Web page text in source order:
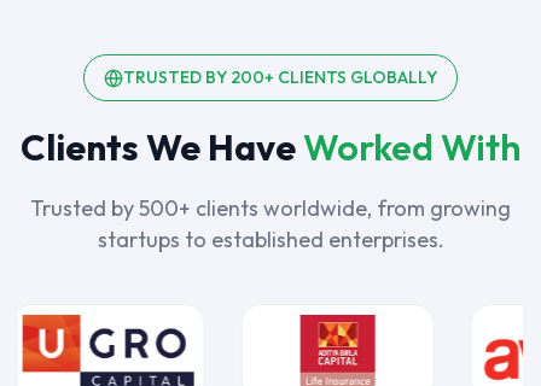
TRUSTED BY 200+ CLIENTS GLOBALLY
Clients We HaveWorked With
Trusted by 500+ clients worldwide, from growing
startups to established enterprises.